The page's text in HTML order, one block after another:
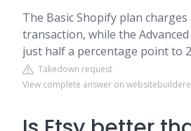
The Basic Shopify plan charges
transaction, while the
just half a percentage point to
Takedown request
View complete answer on